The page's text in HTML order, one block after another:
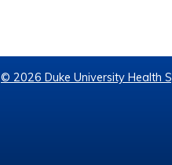
© 2026 Duke University Health